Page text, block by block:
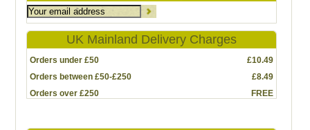
UK Mainland Delivery Charges
Orders under £50
£10.49
Orders between £50-£250
£8.49
Orders over £250
FREE